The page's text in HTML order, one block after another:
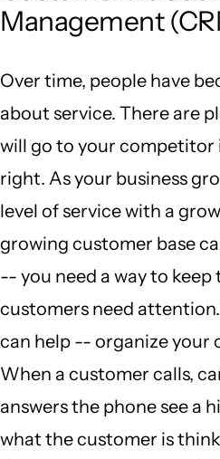
Management
Over time, people have
about service. There are
will go to your
right. As your business
level of service with a
growing customer base
-- you need a way to
customers need
can help -- organize your
When a customer calls,
answers the phone see a
what the customer is